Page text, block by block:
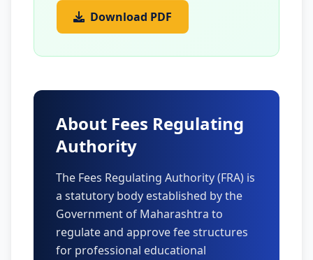
Download PDF
About Fees Regulating
Authority
The Fees Regulating Authority (FRA) is
a statutory body established by the
Government of Maharashtra to
regulate and approve fee structures
for professional educational